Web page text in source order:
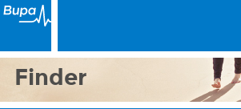
Finder